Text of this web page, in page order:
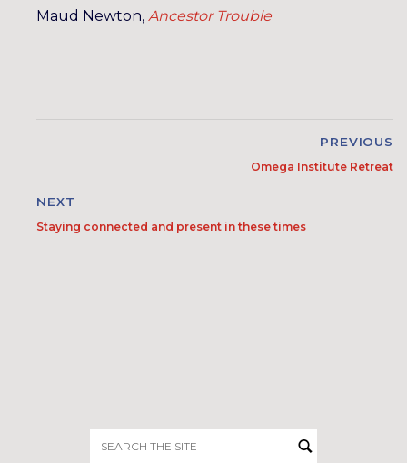
Maud Newton, Ancestor Trouble
PREVIOUS
Omega Institute Retreat
NEXT
Staying connected and present in these times
for: